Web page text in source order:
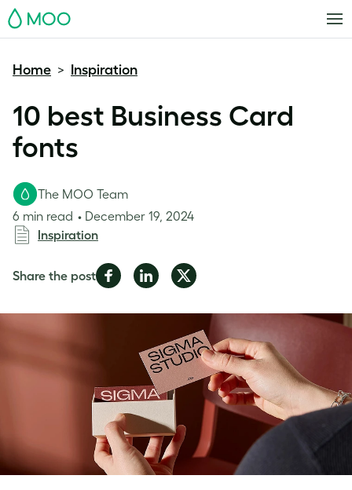
MOO
Home > Inspiration
10 best Business Card
fonts
The MOO Team
6 min read
December 19, 2024
Inspiration
Share the postShare
Facebook
Share
LinkedIn
Share
Twitter